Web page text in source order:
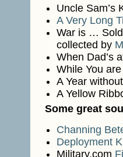
Uncle Sam’s
A Very Long
War is …
collected by
When Dad’s
While You
A Year
A Yellow
Some great
Channing
Deployment
Military.com